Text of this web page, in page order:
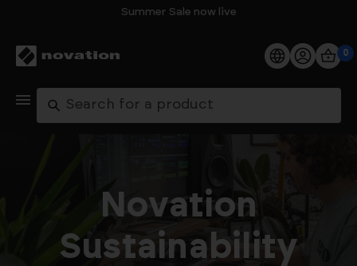
Summer Sale now live
Products
Support
Explore
0
Search
Novation
Sustainability